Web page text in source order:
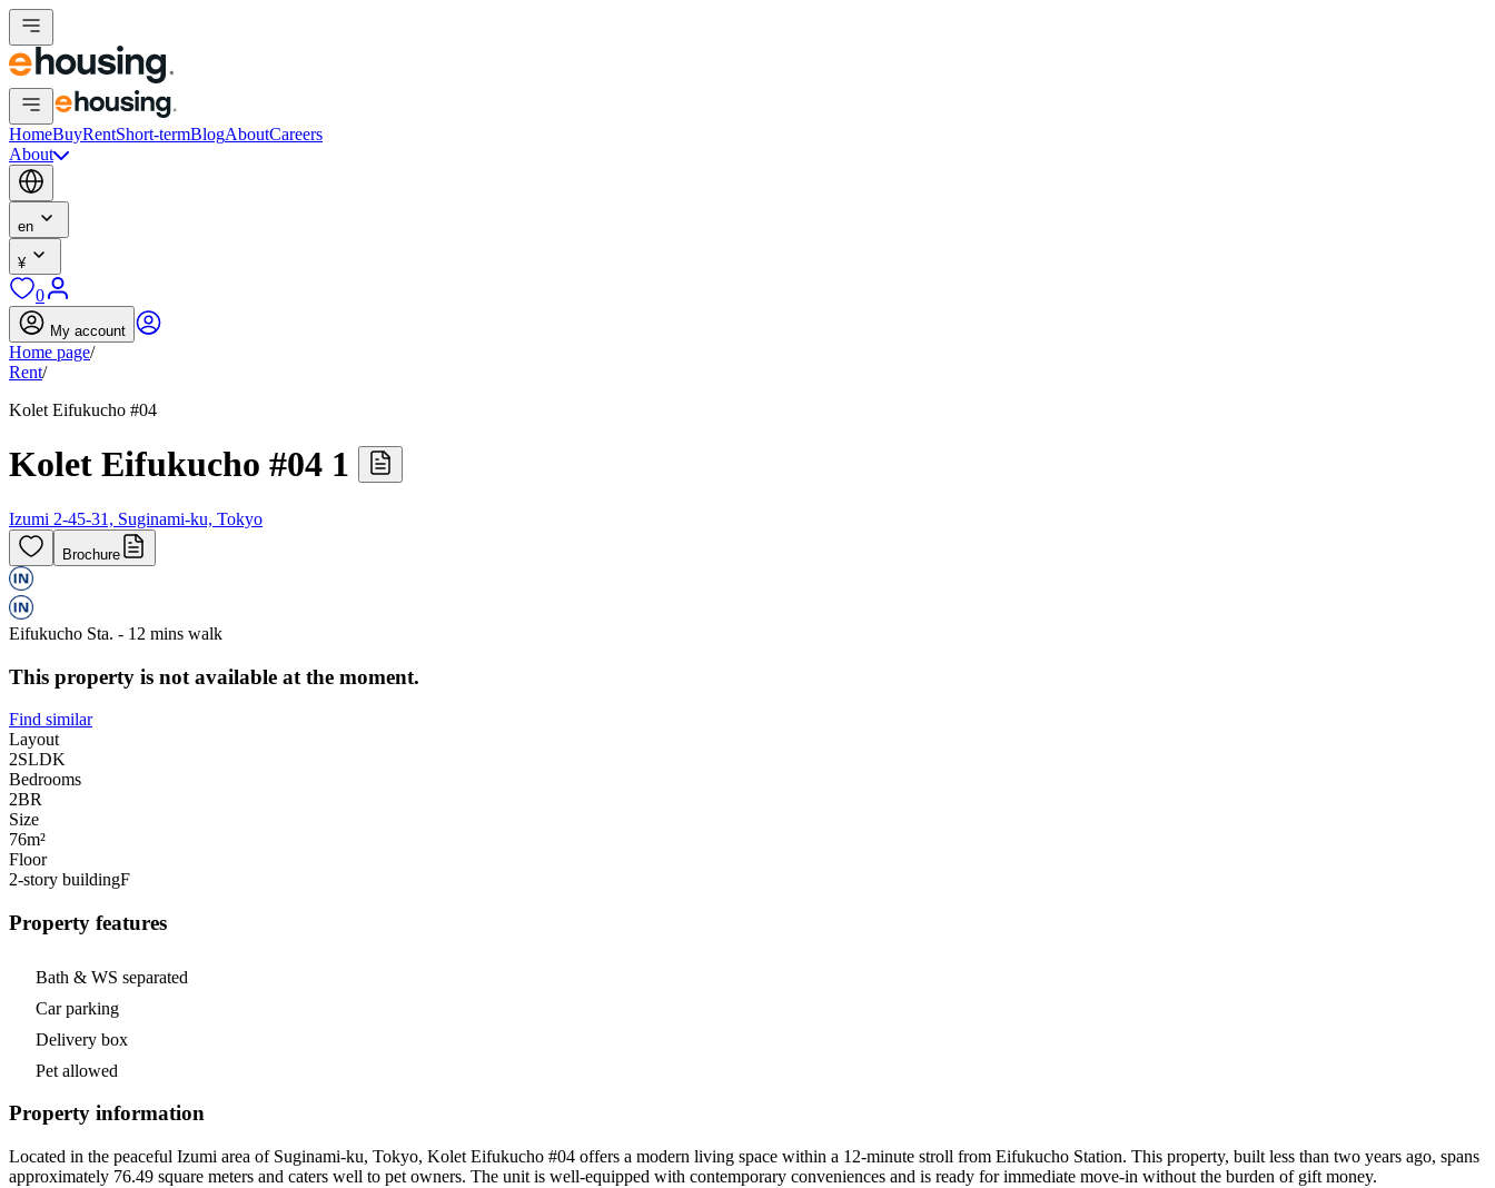
HomeBuyRentShort-termBlogAboutCareers
About
en
¥
0
My account
Home page/
Rent/
Kolet Eifukucho #04
Kolet Eifukucho #04 1
Izumi 2-45-31, Suginami-ku, Tokyo
Brochure
Eifukucho Sta. - 12 mins walk
This property is not available at the moment.
Find similar
Layout
2SLDK
Bedrooms
2BR
Size
76m²
Floor
2-story buildingF
Property features
Bath & WS separated
Car parking
Delivery box
Pet allowed
Property information
Located in the peaceful Izumi area of Suginami-ku, Tokyo, Kolet Eifukucho #04 offers a modern living space within a 12-minute stroll from Eifukucho Station. This property, built less than two years ago, spans
approximately 76.49 square meters and caters well to pet owners. The unit is well-equipped with contemporary conveniences and is ready for immediate move-in without the burden of gift money.